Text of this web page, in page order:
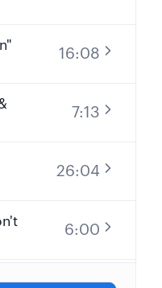
16:08
7:13
26:04
6:00